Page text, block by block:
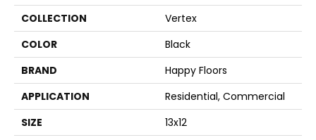
COLLECTION
Vertex
COLOR
Black
BRAND
Happy Floors
APPLICATION
Residential, Commercial
SIZE
13x12